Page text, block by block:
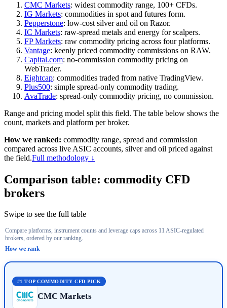
CMC Markets: widest commodity range, 100+ CFDs.
IG Markets: commodities in spot and futures form.
Pepperstone: low-cost silver and oil on Razor.
IC Markets: raw-spread metals and energy for scalpers.
FP Markets: raw commodity pricing across four platforms.
Vantage: keenly priced commodity commissions on RAW.
Capital.com: no-commission commodity pricing on
WebTrader.
Eightcap: commodities traded from native TradingView.
Plus500: simple spread-only commodity trading.
AvaTrade: spread-only commodity pricing, no commission.
Range and pricing model split this field. The table below shows the
count, markets and platform per broker.
How we ranked: commodity range, spread and commission
compared across live ASIC accounts, silver and oil priced against
the field.Full methodology ↓
Comparison table: commodity CFD
brokers
Swipe to see the full table
Compare platforms, instrument counts and leverage caps across 11 ASIC-regulated
brokers, ordered by our ranking.
How we rank
# Broker Commodity CFDs (count) Key markets Max retail
#1 TOP COMMODITY CFD PICK
CMC Markets